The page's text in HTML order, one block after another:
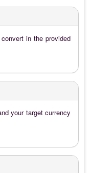
in the provided
your target currency